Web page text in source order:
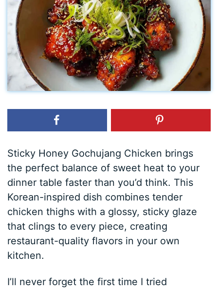
Sticky Honey Gochujang Chicken brings
the perfect balance of sweet heat to your
dinner table faster than you’d think. This
Korean-inspired dish combines tender
chicken thighs with a glossy, sticky glaze
that clings to every piece, creating
restaurant-quality flavors in your own
kitchen.
I’ll never forget the first time I tried